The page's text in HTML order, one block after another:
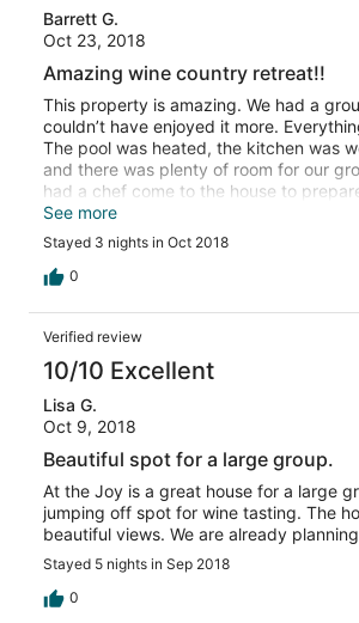
Barrett G.
Oct 23, 2018
Amazing wine country retreat!!
This property is amazing. We had a
couldn’t have enjoyed it more.
The pool was heated, the kitchen was
and there was plenty of room for our
had a chef come to the house to
meal and we ate out on the back patio.
experience was amazing and the views
property was just as good. I highly
property for big groups visiting the
See more
Stayed 3 nights in Oct 2018
0
Verified review
10/10 Excellent
Lisa G.
Oct 9, 2018
Beautiful spot for a large group.
At the Joy is a great house for a large
jumping off spot for wine tasting. The
beautiful views. We are already
Stayed 5 nights in Sep 2018
0